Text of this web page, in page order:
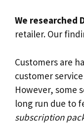
We researched
retailer. Our
Customers are
customer
However, some
long run due to
subscription